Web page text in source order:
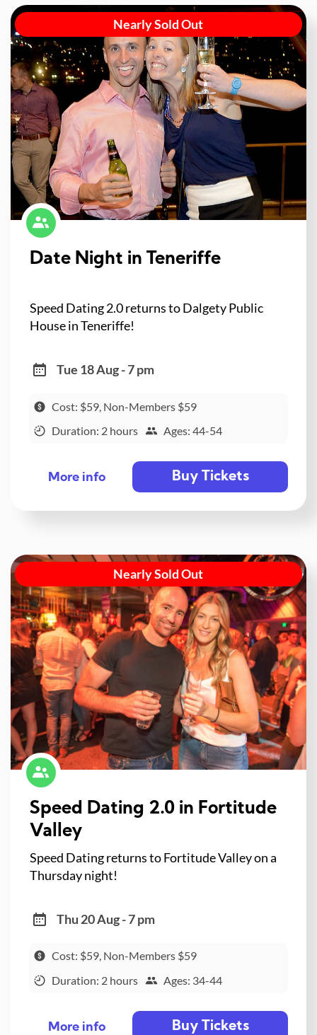
Nearly Sold Out
Date Night in Teneriffe
Speed Dating 2.0 returns to Dalgety Public
House in Teneriffe!
Tue 18 Aug - 7 pm
Cost: $59, Non-Members $59
Duration: 2 hours
Ages: 44-54
More info Buy Tickets
Nearly Sold Out
Speed Dating 2.0 in Fortitude
Valley
Speed Dating returns to Fortitude Valley on a
Thursday night!
Thu 20 Aug - 7 pm
Cost: $59, Non-Members $59
Duration: 2 hours
Ages: 34-44
More info Buy Tickets